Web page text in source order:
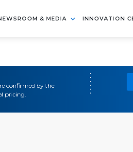
& MEDIA INNOVATION
confirmed by the
pricing.